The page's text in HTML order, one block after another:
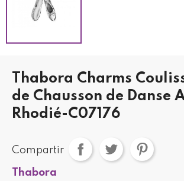
Thabora Charms
de Chausson de Danse
Rhodié-C07176
Compartir
Thabora